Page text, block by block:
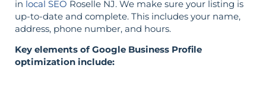
in local SEO Roselle NJ. We make sure your listing is
up-to-date and complete. This includes your name,
address, phone number, and hours.
Key elements of Google Business Profile
optimization include: